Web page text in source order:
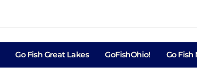
Go Fish Great Lakes GoFishOhio! Go Fish